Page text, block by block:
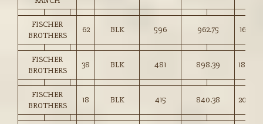
FISCHER
BROTHERS
62 BLK 596 962.75 161.50
FISCHER
BROTHERS
38 BLK 481 898.39 186.50
FISCHER
BROTHERS
18 BLK 415 840.38 202.50